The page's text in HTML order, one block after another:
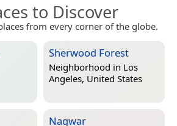
to Discover
from every corner of the globe.
Sherwood Forest
Neighborhood in Los
Angeles, United States
Nagwar